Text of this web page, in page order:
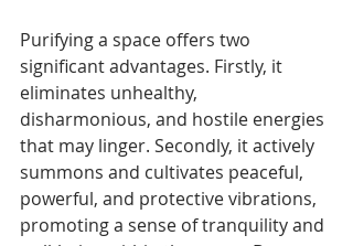
Purifying a space offers two
significant advantages. Firstly, it
eliminates unhealthy,
disharmonious, and hostile energies
that may linger. Secondly, it actively
summons and cultivates peaceful,
powerful, and protective vibrations,
promoting a sense of tranquility and